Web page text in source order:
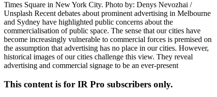
Times Square in New York City. Photo by: Denys Nevozhai /
Unsplash Recent debates about prominent advertising in Melbourne
and Sydney have highlighted public concerns about the
commercialisation of public space. The sense that our cities have
become increasingly vulnerable to commercial forces is premised on
the assumption that advertising has no place in our cities. However,
historical images of our cities challenge this view. They reveal
advertising and commercial signage to be an ever-present
This content is for IR Pro subscribers only.